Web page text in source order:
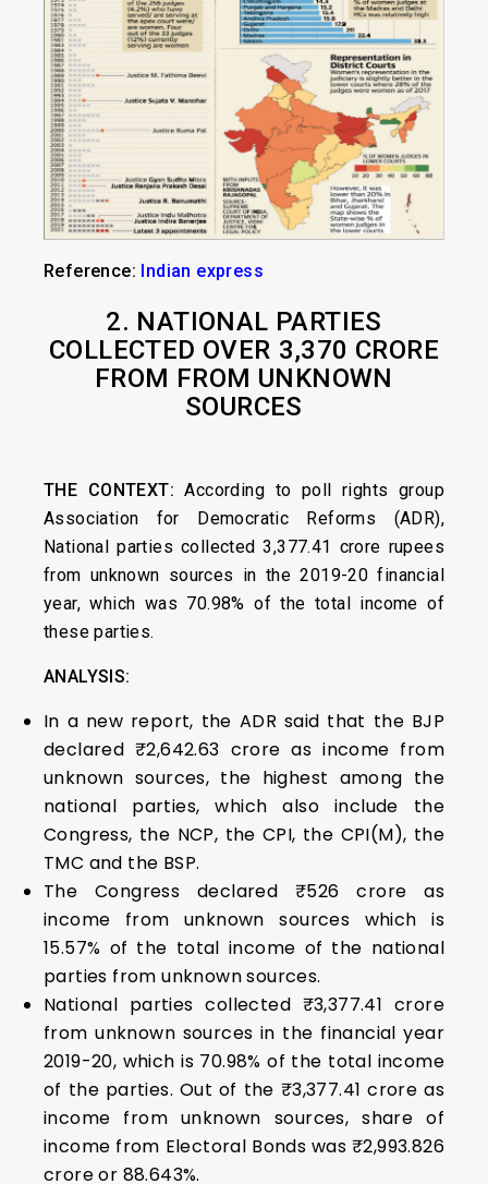
Reference: Indian express
2. NATIONAL PARTIES
COLLECTED OVER 3,370 CRORE
FROM FROM UNKNOWN
SOURCES
THE CONTEXT: According to poll rights group
Association for Democratic Reforms (ADR),
National parties collected 3,377.41 crore rupees
from unknown sources in the 2019-20 financial
year, which was 70.98% of the total income of
these parties.
ANALYSIS:
In a new report, the ADR said that the BJP
declared ₹2,642.63 crore as income from
unknown sources, the highest among the
national parties, which also include the
Congress, the NCP, the CPI, the CPI(M), the
TMC and the BSP.
The Congress declared ₹526 crore as
income from unknown sources which is
15.57% of the total income of the national
parties from unknown sources.
National parties collected ₹3,377.41 crore
from unknown sources in the financial year
2019-20, which is 70.98% of the total income
of the parties. Out of the ₹3,377.41 crore as
income from unknown sources, share of
income from Electoral Bonds was ₹2,993.826
crore or 88.643%.